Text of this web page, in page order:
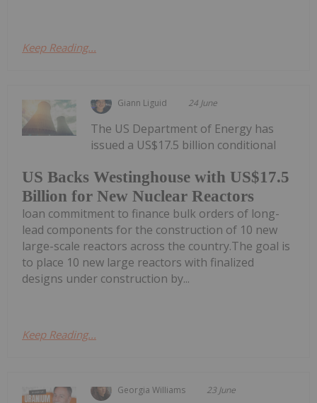
Keep Reading...
Giann Liguid 24 June
US Backs Westinghouse with US$17.5
Billion for New Nuclear Reactors
The US Department of Energy has
issued a US$17.5 billion conditional
loan commitment to finance bulk orders of long-
lead components for the construction of 10 new
large-scale reactors across the country.The goal is
to place 10 new large reactors with finalized
designs under construction by...
Keep Reading...
Georgia Williams 23 June